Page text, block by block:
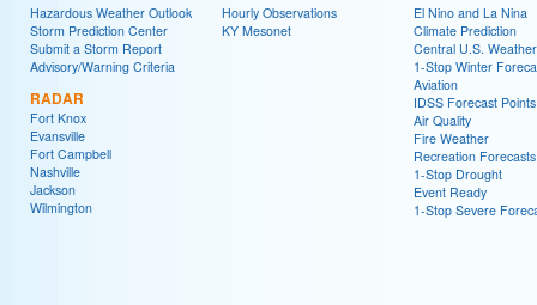
Hazardous Weather Outlook
Storm Prediction Center
Submit a Storm Report
Advisory/Warning Criteria
RADAR
Fort Knox
Evansville
Fort Campbell
Nashville
Jackson
Wilmington
Hourly Observations
KY Mesonet
El Nino and La Nina
Climate Prediction
Central U.S.
1-Stop Winter
Aviation
IDSS Forecast Points
Air Quality
Fire Weather
Recreation Forecasts
1-Stop Drought
Event Ready
1-Stop Severe